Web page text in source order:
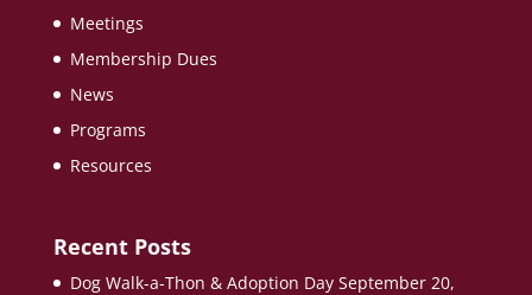
Meetings
Membership Dues
News
Programs
Resources
Recent Posts
Dog Walk-a-Thon & Adoption Day September 20,